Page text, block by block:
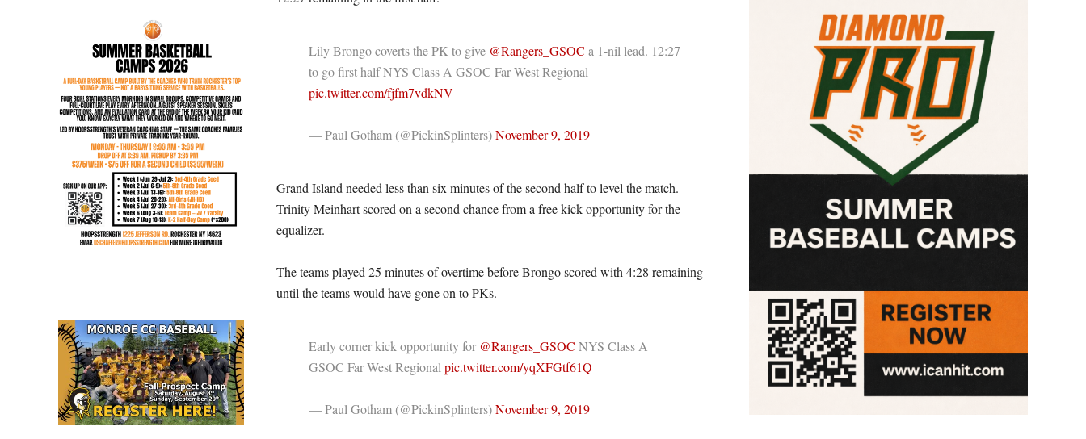
Lily Brongo coverts the PK to give @Rangers_GSOC a 1-nil lead. 12:27
to go first half NYS Class A GSOC Far West Regional
pic.twitter.com/fjfm7vdkNV
— Paul Gotham (@PickinSplinters)November 9, 2019
Grand Island needed less than six minutes of the second half to level the match.
Trinity Meinhart scored on a second chance from a free kick opportunity for the
equalizer.
The teams played 25 minutes of overtime before Brongo scored with 4:28 remaining
until the teams would have gone on to PKs.
Early corner kick opportunity for @Rangers_GSOC NYS Class A
GSOC Far West Regionalpic.twitter.com/yqXFGtf61Q
— Paul Gotham (@PickinSplinters)November 9, 2019